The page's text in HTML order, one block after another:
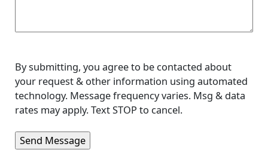
By submitting, you agree to be contacted about
your request & other information using automated
technology. Message frequency varies. Msg & data
rates may apply. Text STOP to cancel.